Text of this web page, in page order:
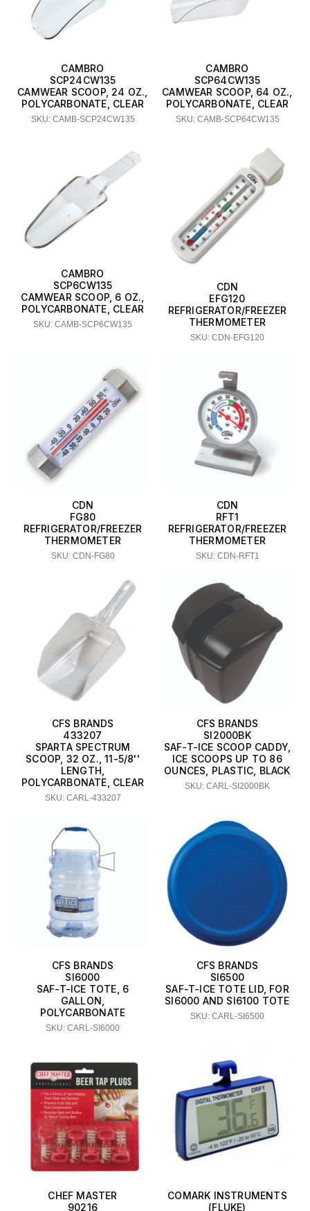
CAMBRO
SCP24CW135
CAMWEAR SCOOP, 24 OZ.,
POLYCARBONATE, CLEAR
SKU: CAMB-SCP24CW135
CAMBRO
SCP64CW135
CAMWEAR SCOOP, 64 OZ.,
POLYCARBONATE, CLEAR
SKU: CAMB-SCP64CW135
CAMBRO
SCP6CW135
CAMWEAR SCOOP, 6 OZ.,
POLYCARBONATE, CLEAR
SKU: CAMB-SCP6CW135
CDN
EFG120
REFRIGERATOR/FREEZER
THERMOMETER
SKU: CDN-EFG120
CDN
FG80
REFRIGERATOR/FREEZER
THERMOMETER
SKU: CDN-FG80
CDN
RFT1
REFRIGERATOR/FREEZER
THERMOMETER
SKU: CDN-RFT1
CFS BRANDS
433207
SPARTA SPECTRUM
SCOOP, 32 OZ., 11-5/8''
LENGTH,
POLYCARBONATE, CLEAR
SKU: CARL-433207
CFS BRANDS
SI2000BK
SAF-T-ICE SCOOP CADDY,
ICE SCOOPS UP TO 86
OUNCES, PLASTIC, BLACK
SKU: CARL-SI2000BK
CFS BRANDS
SI6000
SAF-T-ICE TOTE, 6
GALLON,
POLYCARBONATE
SKU: CARL-SI6000
CFS BRANDS
SI6500
SAF-T-ICE TOTE LID, FOR
SI6000 AND SI6100 TOTE
SKU: CARL-SI6500
CHEF MASTER
90216
COMARK INSTRUMENTS
(FLUKE)